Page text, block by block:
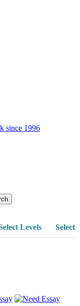
since 1996
Levels Select